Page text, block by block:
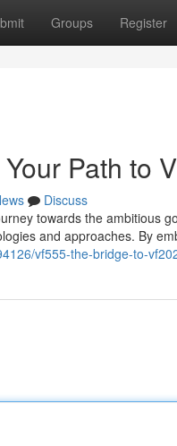
Groups Register
Path to
Discuss
towards the ambitious
and approaches. By
vf555-the-bridge-to-